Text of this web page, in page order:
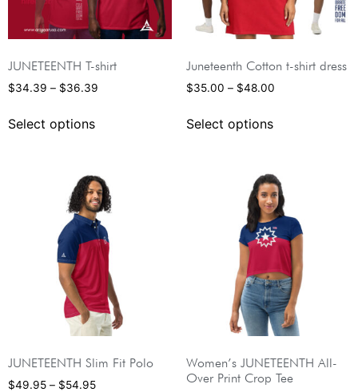
JUNETEENTH T-shirt
$34.39 – $36.39
Select options
Juneteenth Cotton t-shirt dress
$35.00 – $48.00
Select options
JUNETEENTH Slim Fit Polo
$49.95 – $54.95
Women’s JUNETEENTH All-
Over Print Crop Tee